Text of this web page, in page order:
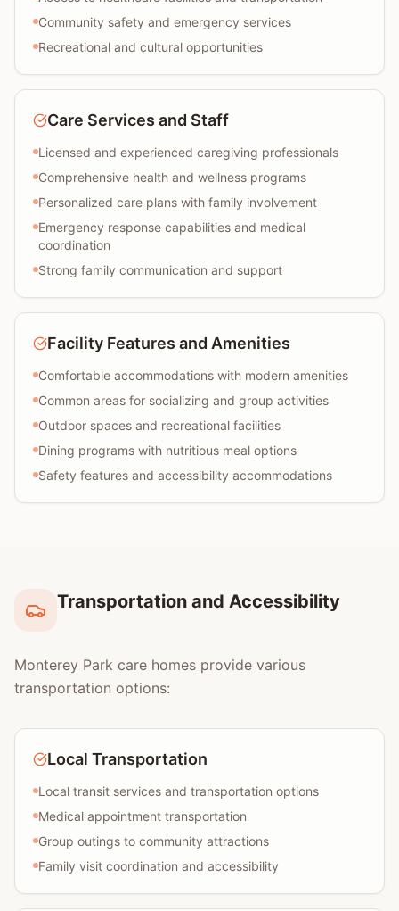
Community safety and emergency services
Recreational and cultural opportunities
Care Services and Staff
Licensed and experienced caregiving professionals
Comprehensive health and wellness programs
Personalized care plans with family involvement
Emergency response capabilities and medical
coordination
Strong family communication and support
Facility Features and Amenities
Comfortable accommodations with modern amenities
Common areas for socializing and group activities
Outdoor spaces and recreational facilities
Dining programs with nutritious meal options
Safety features and accessibility accommodations
Transportation and Accessibility
Monterey Park care homes provide various
transportation options:
Local Transportation
Local transit services and transportation options
Medical appointment transportation
Group outings to community attractions
Family visit coordination and accessibility